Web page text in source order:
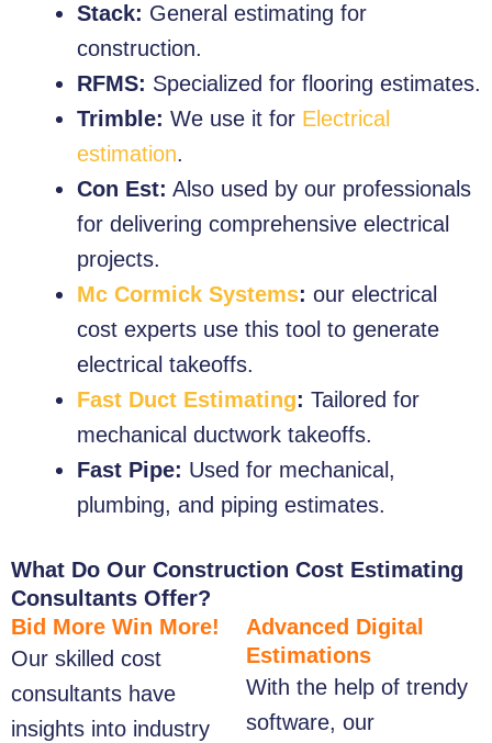
Stack: General estimating for
construction.
RFMS: Specialized for flooring estimates.
Trimble: We use it for Electrical
estimation.
Con Est: Also used by our professionals
for delivering comprehensive electrical
projects.
Mc Cormick Systems: our electrical
cost experts use this tool to generate
electrical takeoffs.
Fast Duct Estimating: Tailored for
mechanical ductwork takeoffs.
Fast Pipe: Used for mechanical,
plumbing, and piping estimates.
What Do Our Construction Cost Estimating
Consultants Offer?
Bid More Win More!
Our skilled cost
consultants have
insights into industry
Advanced Digital
Estimations
With the help of trendy
software, our